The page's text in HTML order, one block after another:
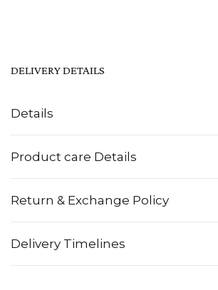
Details
Product care Details
Return & Exchange Policy
Delivery Timelines
DELIVERY DETAILS